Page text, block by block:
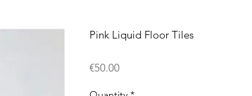
Pink Liquid Floor Tiles
€50.00Price